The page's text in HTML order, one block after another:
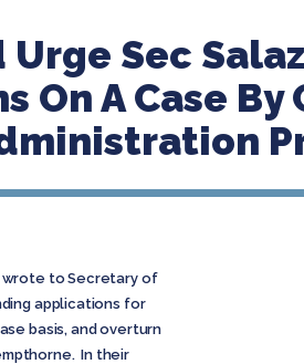
Sec
On A Case By
wrote to Secretary of
applications for
basis, and overturn
In their